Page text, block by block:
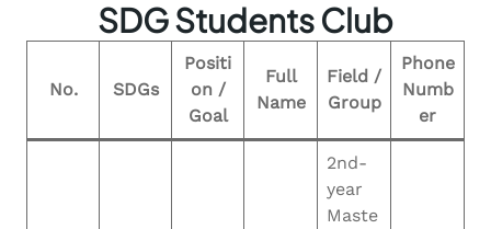
SDG Students Club
No. SDGs
Positi
on /
Goal
Full
Name
Field /
Group
Phone
Numb
er
2nd-
year
Maste